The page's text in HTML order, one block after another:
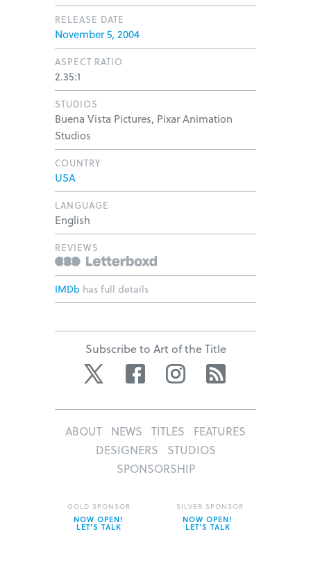
RELEASE DATE
November 5, 2004
ASPECT RATIO
2.35:1
STUDIOS
Buena Vista Pictures, Pixar Animation
Studios
COUNTRY
USA
LANGUAGE
English
REVIEWS
IMDb has full details
Subscribe to Art of the Title
Twitter Facebook Instagram
ABOUT NEWS TITLES
FEATURES
DESIGNERS
STUDIOS
SPONSORSHIP
GOLD SPONSOR
NOW OPEN!
LET’S TALK
SILVER SPONSOR
NOW OPEN!
LET’S TALK